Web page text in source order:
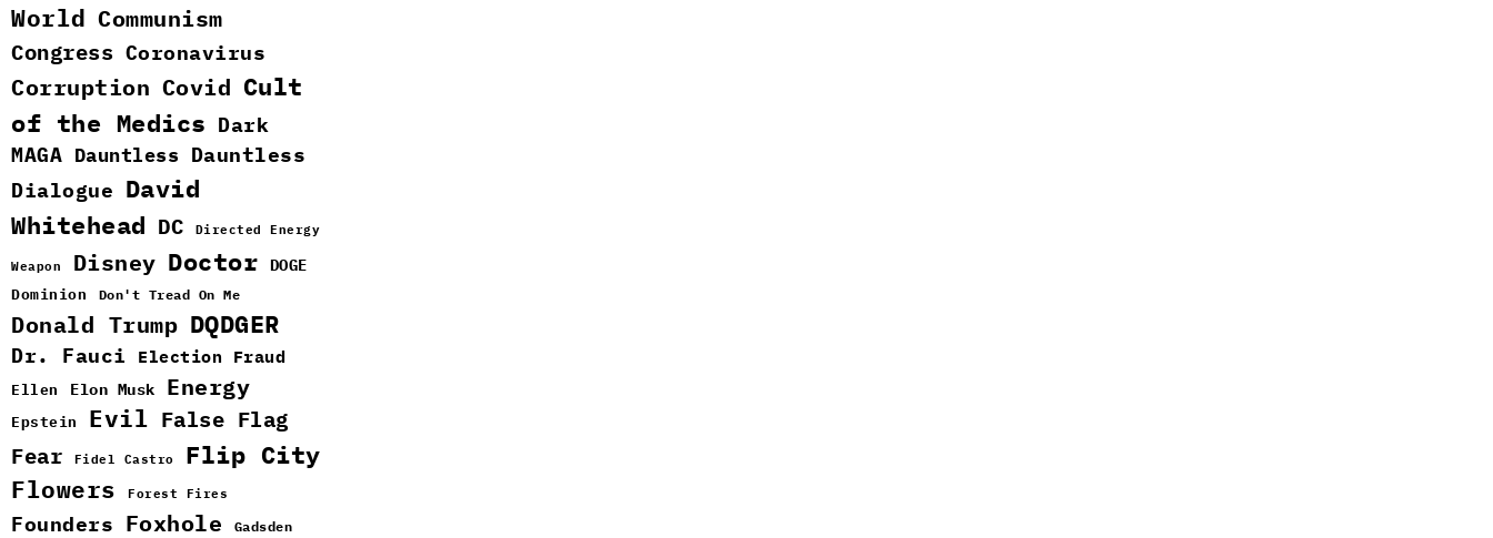
World Communism
Congress Coronavirus
Corruption Covid Cult
of the Medics Dark
MAGA Dauntless Dauntless
Dialogue David
Whitehead DC Directed Energy
Weapon Disney Doctor DOGE
Dominion Don't Tread On Me
Donald Trump DQDGER
Dr. Fauci Election Fraud
Ellen Elon Musk Energy
Epstein Evil False Flag
Fear
Fidel Castro Flip City
Flowers Forest Fires
Founders Foxhole
Gadsden